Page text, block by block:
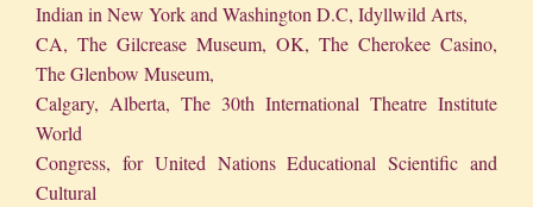
Indian in New York and Washington D.C, Idyllwild Arts,
CA, The Gilcrease Museum, OK, The Cherokee Casino,
The Glenbow Museum,
Calgary, Alberta, The 30th International Theatre Institute
World
Congress, for United Nations Educational Scientific and
Cultural